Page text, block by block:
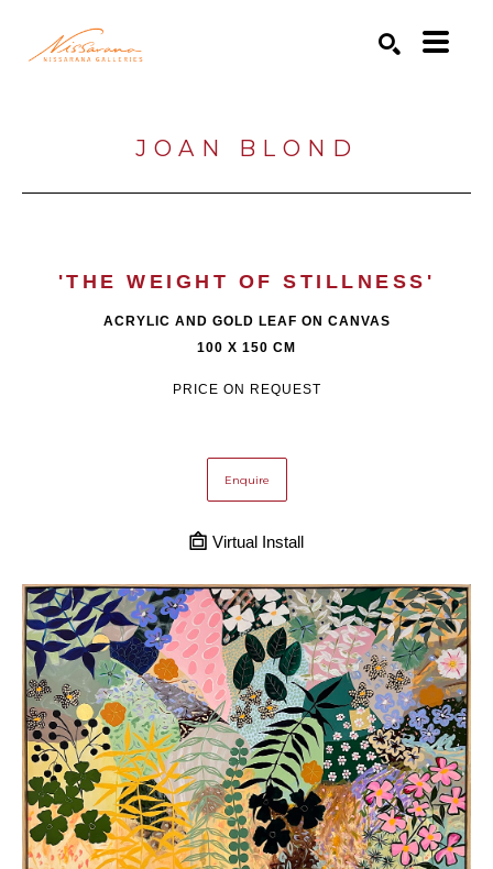
JOAN BLOND
'THE WEIGHT OF STILLNESS'
ACRYLIC AND GOLD LEAF ON CANVAS
100 X 150 CM
PRICE ON REQUEST
Enquire
Virtual Install